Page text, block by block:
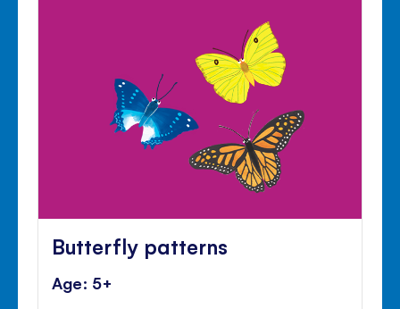
Butterfly patterns
Age: 5+